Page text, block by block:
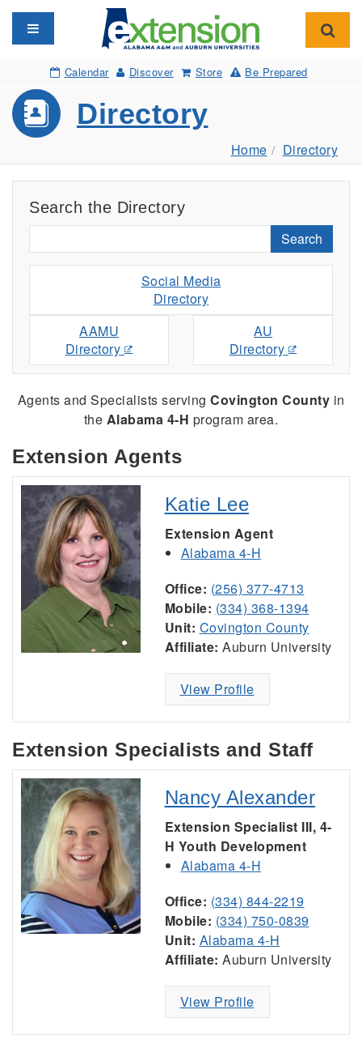
Toggle navigation
Calendar Discover Store Be Prepared
Directory
Home Directory
Search the Directory
Search
Social Media
Directory
AAMU
Directory
AU
Directory
Agents and Specialists serving Covington County in
the Alabama 4-H program area.
Extension Agents
Katie Lee
Extension Agent
Alabama 4-H
Office: (256) 377-4713
Mobile: (334) 368-1394
Unit: Covington County
Affiliate: Auburn University
View Profile
Extension Specialists and Staff
Nancy Alexander
Extension Specialist III, 4-
H Youth Development
Alabama 4-H
Office: (334) 844-2219
Mobile: (334) 750-0839
Unit: Alabama 4-H
Affiliate: Auburn University
View Profile